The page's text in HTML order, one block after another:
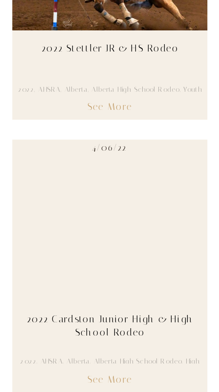
See More
2022 Stettler JR & HS Rodeo
2022, AHSRA, Alberta, Alberta High School Rodeo,Youth
See More
2022 Cardston Junior High & High
School Rodeo
2022, AHSRA, Alberta, Alberta High School Rodeo, High
4/06/22